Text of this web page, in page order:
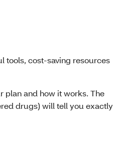
tools, cost-saving resources
plan and how it works. The
drugs) will tell you exactly